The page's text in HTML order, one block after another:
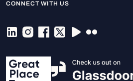
CONNECT WITH US